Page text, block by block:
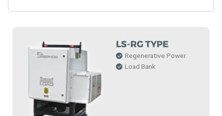
LS-RG TYPE
Regenerative Power
Load Bank